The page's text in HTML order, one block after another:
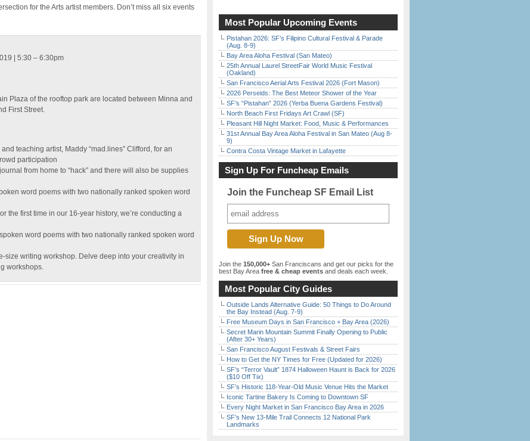
for the Arts artist members. Don’t miss all six events
| 5:30 – 6:30pm
Plaza of the rooftop park are located between Minna and
First Street.
teaching artist, Maddy “mad.lines” Clifford, for an
participation
from home to “hack” and there will also be supplies
word poems with two nationally ranked spoken word
the first time in our 16-year history, we’re conducting a
word poems with two nationally ranked spoken word
size writing workshop. Delve deep into your creativity in
workshops.
Most Popular Upcoming Events
Pistahan 2026: SF’s Filipino Cultural Festival & Parade
(Aug. 8-9)
Bay Area Aloha Festival (San Mateo)
25th Annual Laurel StreetFair World Music Festival
(Oakland)
San Francisco Aerial Arts Festival 2026 (Fort Mason)
2026 Perseids: The Best Meteor Shower of the Year
SF’s “Pistahan” 2026 (Yerba Buena Gardens Festival)
North Beach First Fridays Art Crawl (SF)
Pleasant Hill Night Market: Food, Music & Performances
31st Annual Bay Area Aloha Festival in San Mateo (Aug 8-
9)
Contra Costa Vintage Market in Lafayette
Sign Up For Funcheap Emails
Join the Funcheap SF Email List
Join the 150,000+ San Franciscans and get our picks for the
best Bay Area free & cheap events and deals each week.
Most Popular City Guides
Outside Lands Alternative Guide: 50 Things to Do Around
the Bay Instead (Aug. 7-9)
Free Museum Days in San Francisco + Bay Area (2026)
Secret Marin Mountain Summit Finally Opening to Public
(After 30+ Years)
San Francisco August Festivals & Street Fairs
How to Get the NY Times for Free (Updated for 2026)
SF’s “Terror Vault” 1874 Halloween Haunt is Back for 2026
($10 Off Tix)
SF’s Historic 118-Year-Old Music Venue Hits the Market
Iconic Tartine Bakery Is Coming to Downtown SF
Every Night Market in San Francisco Bay Area in 2026
SF’s New 13-Mile Trail Connects 12 National Park
Landmarks